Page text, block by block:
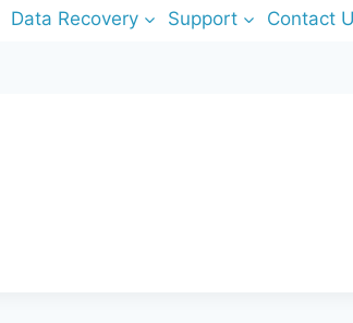
Data Recovery Support Contact